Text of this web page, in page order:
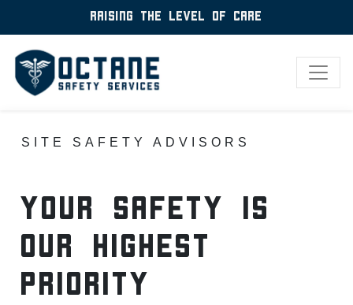
Raising the level of care
SITE SAFETY ADVISORS
yOUR sAFETY IS
oUR hIGHEST
pRIORITY